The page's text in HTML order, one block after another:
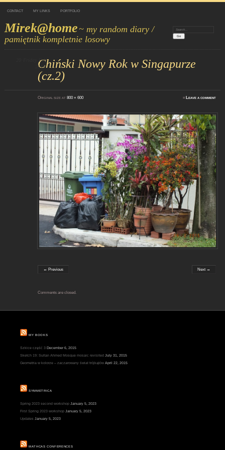
CONTACT MY LINKS PORTFOLIO
Mirek@home~ my random diary /
pamiętnik kompletnie losowy
Search:
Chiński Nowy Rok w Singapurze
(cz.2)
Feb
2015
Original size at 800 × 600 ≈ Leave a comment
← Previous Next →
Comments are closed.
MY BOOKS
Szkice część 3 December 6, 2015
Sketch 19: Sultan Ahmed Mosque mosaic revisited July 31, 2015
Geometria w kolorze – zaczarowany świat trójkątów April 22, 2015
SYMMETRICA
Spring 2023 second workshop January 5, 2023
First Spring 2023 workshop January 5, 2023
Updates January 5, 2023
MATHCAS CONFERENCES